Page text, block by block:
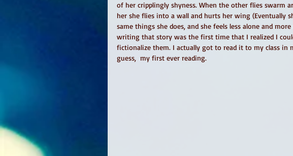
of her cripplingly shyness. When the other flies swarm
her she flies into a wall and hurts her wing (Eventually
same things she does, and she feels less alone and
writing that story was the first time that I realized I
fictionalize them. I actually got to read it to my class in
guess,  my first ever reading.